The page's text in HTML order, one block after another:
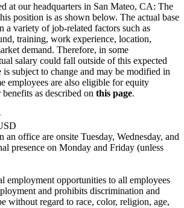
at our headquarters in San Mateo, CA: The
position is as shown below. The actual base
a variety of job-related factors such as
training, work experience, location,
demand. Therefore, in some
salary could fall outside of this expected
is subject to change and may be modified in
employees are also eligible for equity
as described on this page.
an office are onsite Tuesday, Wednesday, and
presence on Monday and Friday (unless
employment opportunities to all employees
and prohibits discrimination and
without regard to race, color, religion, age,